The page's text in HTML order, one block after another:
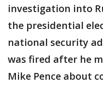
investigation into
the presidential
national security
was fired after he
Mike Pence about